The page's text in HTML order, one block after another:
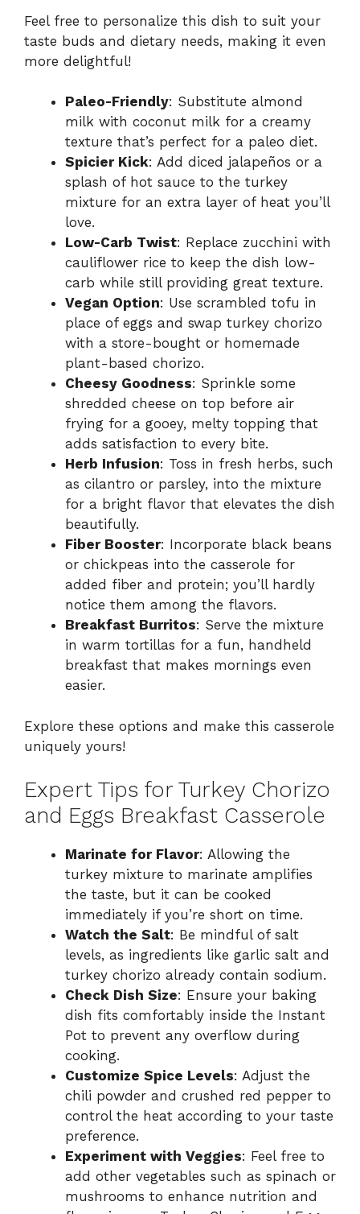
Feel free to personalize this dish to suit your
taste buds and dietary needs, making it even
more delightful!
Paleo-Friendly: Substitute almond
milk with coconut milk for a creamy
texture that’s perfect for a paleo diet.
Spicier Kick: Add diced jalapeños or a
splash of hot sauce to the turkey
mixture for an extra layer of heat you’ll
love.
Low-Carb Twist: Replace zucchini with
cauliflower rice to keep the dish low-
carb while still providing great texture.
Vegan Option: Use scrambled tofu in
place of eggs and swap turkey chorizo
with a store-bought or homemade
plant-based chorizo.
Cheesy Goodness: Sprinkle some
shredded cheese on top before air
frying for a gooey, melty topping that
adds satisfaction to every bite.
Herb Infusion: Toss in fresh herbs, such
as cilantro or parsley, into the mixture
for a bright flavor that elevates the dish
beautifully.
Fiber Booster: Incorporate black beans
or chickpeas into the casserole for
added fiber and protein; you’ll hardly
notice them among the flavors.
Breakfast Burritos: Serve the mixture
in warm tortillas for a fun, handheld
breakfast that makes mornings even
easier.
Explore these options and make this casserole
uniquely yours!
Expert Tips for Turkey Chorizo
and Eggs Breakfast Casserole
Marinate for Flavor: Allowing the
turkey mixture to marinate amplifies
the taste, but it can be cooked
immediately if you’re short on time.
Watch the Salt: Be mindful of salt
levels, as ingredients like garlic salt and
turkey chorizo already contain sodium.
Check Dish Size: Ensure your baking
dish fits comfortably inside the Instant
Pot to prevent any overflow during
cooking.
Customize Spice Levels: Adjust the
chili powder and crushed red pepper to
control the heat according to your taste
preference.
Experiment with Veggies: Feel free to
add other vegetables such as spinach or
mushrooms to enhance nutrition and